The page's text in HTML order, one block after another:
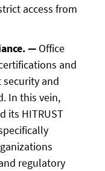
access from
— Office
and
and
In this vein,
its HITRUST
regulatory